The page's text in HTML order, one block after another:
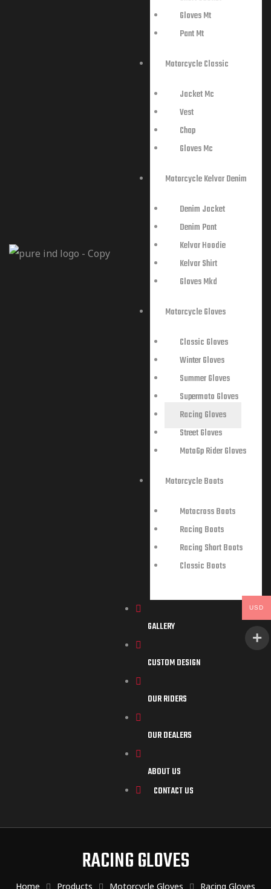
Gloves Mt
Pant Mt
Motorcycle Classic
Jacket Mc
Vest
Chap
Gloves Mc
Motorcycle Kelvar Denim
Denim Jacket
Denim Pant
Kelvar Hoodie
Kelvar Shirt
Gloves Mkd
Motorcycle Gloves
Classic Gloves
Winter Gloves
Summer Gloves
Supermoto Gloves
Racing Gloves
Street Gloves
MotoGp Rider Gloves
Motorcycle Boots
Motocross Boots
Racing Boots
Racing Short Boots
Classic Boots
GALLERY
CUSTOM DESIGN
OUR RIDERS
OUR DEALERS
ABOUT US
CONTACT US
RACING GLOVES
Home Products Motorcycle Gloves Racing Gloves
USD